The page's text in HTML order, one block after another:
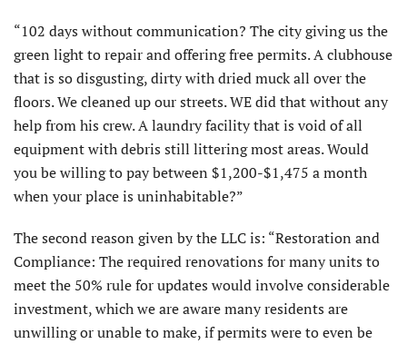
“102 days without communication? The city giving us the
green light to repair and offering free permits. A clubhouse
that is so disgusting, dirty with dried muck all over the
floors. We cleaned up our streets. WE did that without any
help from his crew. A laundry facility that is void of all
equipment with debris still littering most areas. Would
you be willing to pay between $1,200-$1,475 a month
when your place is uninhabitable?”
The second reason given by the LLC is: “Restoration and
Compliance: The required renovations for many units to
meet the 50% rule for updates would involve considerable
investment, which we are aware many residents are
unwilling or unable to make, if permits were to even be